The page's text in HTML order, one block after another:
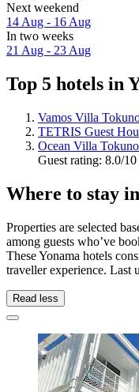
Next weekend
14 Aug - 16 Aug
In two weeks
21 Aug - 23 Aug
Top 5 hotels in
Vamos Villa
TETRIS Guest
Ocean Villa
Guest rating: 8.0/
Where to stay
Properties are selected
among guests who’ve
These Yonama hotels
traveller experience. Last
Read less